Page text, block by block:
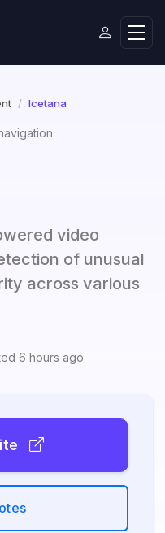
Icetana
video
of unusual
across various
6 hours ago